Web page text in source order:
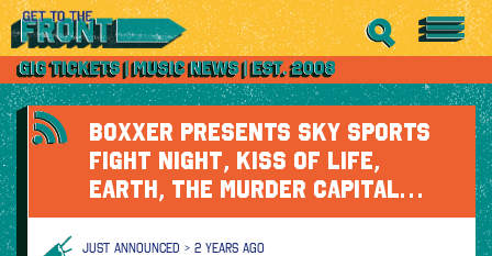
BOXXER PRESENTS SKY SPORTS
FIGHT NIGHT, KISS OF LIFE,
EARTH, THE MURDER CAPITAL…
JUST ANNOUNCED > 2 YEARS AGO